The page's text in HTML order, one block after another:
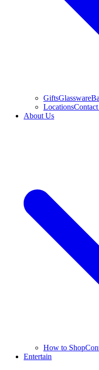
GiftsGlassware
Locations
About Us
How to Shop
Entertain